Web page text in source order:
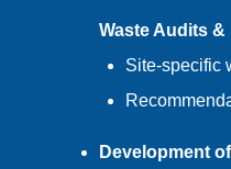
Waste Audits
Site-specific
Development